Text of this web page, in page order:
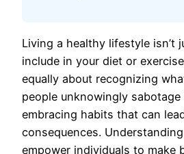
Living a healthy lifestyle isn’t
include in your diet or
equally about recognizing
people unknowingly
embracing habits that can
consequences.
empower individuals to make